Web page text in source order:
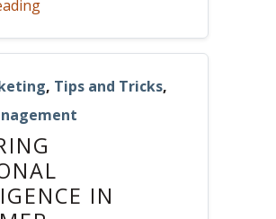
, Tips and Tricks,
IN